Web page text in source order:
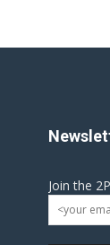
Join the